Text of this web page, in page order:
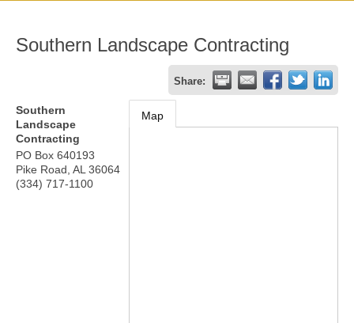
Southern Landscape Contracting
Share:
Southern
Landscape
Contracting
PO Box 640193
Pike Road AL 36064
(334) 717-1100
Map